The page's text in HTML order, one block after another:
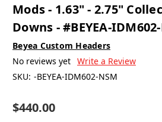
Mods - 1.63" - 2.75"
Downs - #BEYEA-
Beyea Custom Headers
No reviews yet Write a Review
SKU: -BEYEA-IDM602-NSM
$440.00